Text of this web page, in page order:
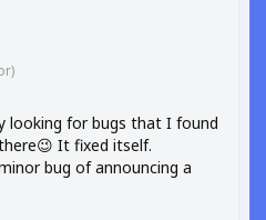
looking for bugs that I found
It fixed itself.
bug of announcing a